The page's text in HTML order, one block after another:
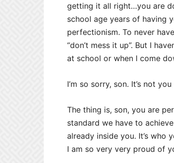
getting it all right…you are
school age years of having
perfectionism. To never
“don’t mess it up”. But I
at school or when I come
I’m so sorry, son. It’s not you
The thing is, son, you are
standard we have to
already inside you. It’s who
I am so very very proud of